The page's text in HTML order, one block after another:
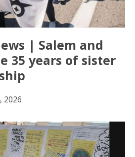
| Salem and
35 years of sister
2026